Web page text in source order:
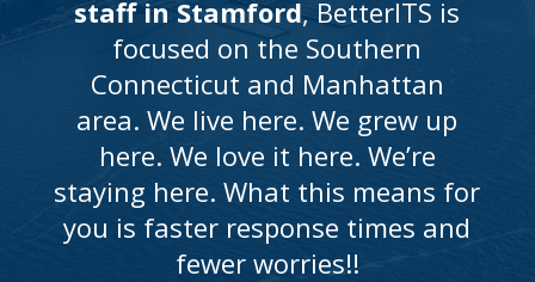
staff in Stamford, BetterITS is
focused on the Southern
Connecticut and Manhattan
area. We live here. We grew up
here. We love it here. We’re
staying here. What this means for
you is faster response times and
fewer worries!!